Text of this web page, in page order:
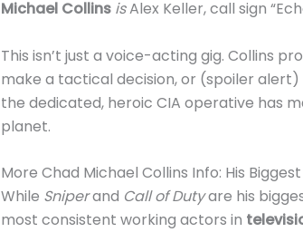
Michael Collins isAlex Keller, call sign
This isn’t just a voice-acting gig. Collins
make a tactical decision, or (spoiler alert)
the dedicated, heroic CIA operative has
planet.
More Chad Michael Collins Info: His
While Sniperand Call of Dutyare his
most consistent working actors in